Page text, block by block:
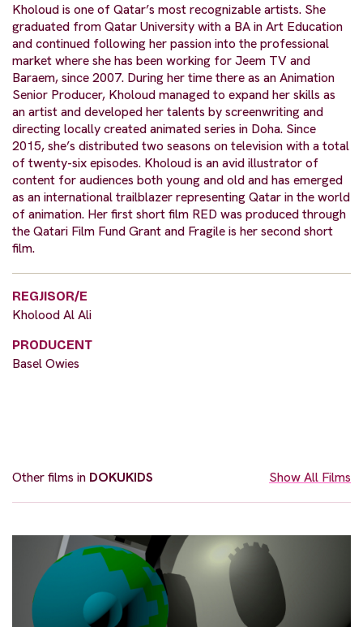
Kholoud is one of Qatar’s most recognizable artists. She
graduated from Qatar University with a BA in Art Education
and continued following her passion into the professional
market where she has been working for Jeem TV and
Baraem, since 2007. During her time there as an Animation
Senior Producer, Kholoud managed to expand her skills as
an artist and developed her talents by screenwriting and
directing locally created animated series in Doha. Since
2015, she’s distributed two seasons on television with a total
of twenty-six episodes. Kholoud is an avid illustrator of
content for audiences both young and old and has emerged
as an international trailblazer representing Qatar in the world
of animation. Her first short film RED was produced through
the Qatari Film Fund Grant and Fragile is her second short
film.
REGJISOR/E
Kholood Al Ali
PRODUCENT
Basel Owies
Other films in DOKUKIDS Show All Films